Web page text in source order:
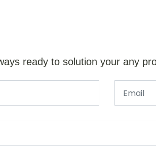
ready to solution your any